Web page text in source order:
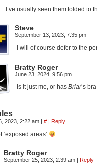
I’ve usually seen them folded to
Steve
September 13, 2023, 7:35 pm
I will of course defer to the
Bratty Roger
June 23, 2024, 9:56 pm
Is it just me, or has Briar’s
2023, 2:22 am | # | Reply
‘exposed areas’
Bratty Roger
September 25, 2023, 2:39 am | Reply